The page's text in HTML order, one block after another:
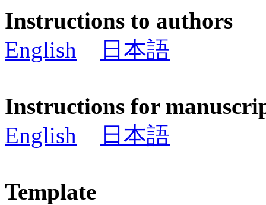
Instructions to authors
English
日本語
Instructions for
English
日本語
Template